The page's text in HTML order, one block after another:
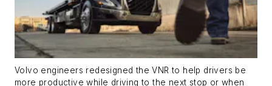
Volvo engineers redesigned the VNR to help drivers be
more productive while driving to the next stop or when